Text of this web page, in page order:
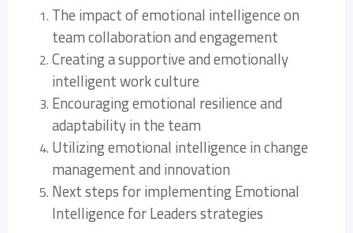
The impact of emotional intelligence on
team collaboration and engagement
Creating a supportive and emotionally
intelligent work culture
Encouraging emotional resilience and
adaptability in the team
Utilizing emotional intelligence in change
management and innovation
Next steps for implementing Emotional
Intelligence for Leaders strategies